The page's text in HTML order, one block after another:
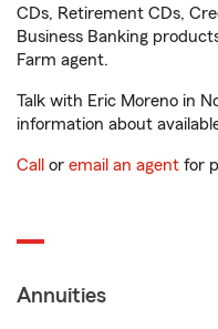
CDs, Retirement CDs,
Business Banking
Farm agent.
Talk with Eric Moreno in
information about
Call or email an agent for
Annuities